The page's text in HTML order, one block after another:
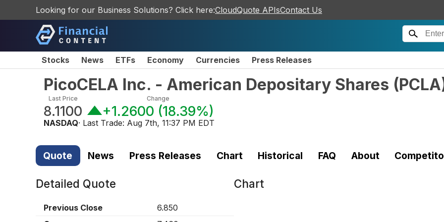
Looking for our Business Solutions? Click here:CloudQuote APIsContact Us
Stocks News ETFs Economy Currencies Press Releases
PicoCELA Inc. - American Depositary Shares (PCLA
Last Price
8.1100
Change
+1.2600 (18.39%)
NASDAQ· Last Trade: Aug 7th, 11:37 PM EDT
Quote News Press Releases Chart Historical FAQ About
Detailed Quote
Previous Close
6.850
Chart